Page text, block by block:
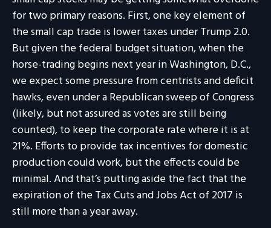
for two primary reasons. First, one key element of
the small cap trade is lower taxes under Trump 2.0.
But given the federal budget situation, when the
horse-trading begins next year in Washington, D.C.,
we expect some pressure from centrists and deficit
hawks, even under a Republican sweep of Congress
(likely, but not assured as votes are still being
counted), to keep the corporate rate where it is at
21%. Efforts to provide tax incentives for domestic
production could work, but the effects could be
minimal. And that’s putting aside the fact that the
expiration of the Tax Cuts and Jobs Act of 2017 is
still more than a year away.